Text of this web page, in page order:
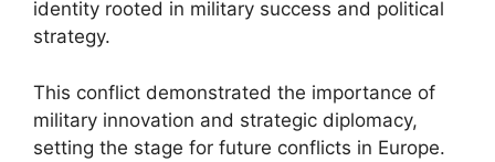
identity rooted in military success and political
strategy.
This conflict demonstrated the importance of
military innovation and strategic diplomacy,
setting the stage for future conflicts in Europe.